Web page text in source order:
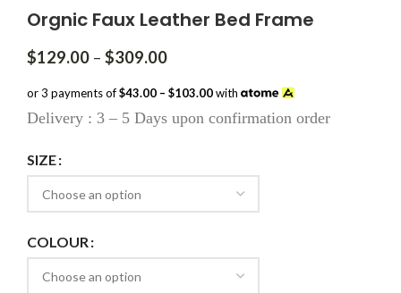
Orgnic Faux Leather Bed Frame
$129.00 – $309.00Price
$129.00
through
$309.00
or 3 payments of$43.00 – $103.00with
Delivery : 3 – 5 Days upon confirmation order
SIZE
COLOUR